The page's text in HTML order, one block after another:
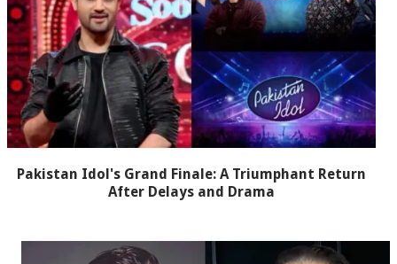
Pakistan Idol's Grand Finale: A Triumphant Return
After Delays and Drama